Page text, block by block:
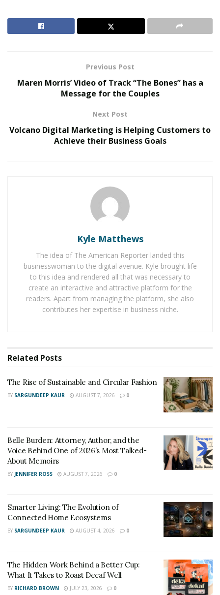
did play an important part in World War II and it made
The Rise of Sustainable and Circular Fashion
Belle Burden: Attorney, Author, and the Voice
Behind One of 2026’s Most Talked-About Memoirs
guides
exist to help people
navigate through the best of this ranch. There are
multiple tour options available here.
Guests have the choice to take some adventurous
route with a guided ATV or multi-person UTV tour of
the scenic valleys as well as the remote regions of the
park. Jurassic Valley and other popular landmarks can
also be explored here. One can also do an electric
mountain bike expedition. Kayak tours of Kaneohe Bay,
Jungle tours, horseback tours across wooded trails and
which are always in demand.
Kualoa also offers a number of tours that capitalize on
its cinematic past and present. The ‘Hollywood Movie
Sites and Ranch Tour’ permits the guests to view the
enchanting locations of some of the biggest
and “Jurassic World”. Other attractive tours are Premier
Movie Sites Tour, Zip line tour of the Jurassic Valley
and a catamaran tour of Kaneohe Bay.
Previous Post
Maren Morris’ Video of Track “The Bones” has a
Message for the Couples
Next Post
Volcano Digital Marketing is Helping Customers to
Achieve their Business Goals
Kyle Matthews
The idea of The American Reporter landed this
businesswoman to the digital avenue. Kyle brought life
to this idea and rendered all that was necessary to
create an interactive and attractive platform for the
readers. Apart from managing the platform, she also
contributes her expertise in business niche.
Related Posts
The Rise of Sustainable and Circular Fashion
BY SARGUNDEEP KAUR AUGUST 7, 2026 0
Belle Burden: Attorney, Author, and the
Voice Behind One of 2026’s Most Talked-
About Memoirs
BY JENNIFER ROSS AUGUST 7, 2026 0
Smarter Living: The Evolution of
Connected Home Ecosystems
BY SARGUNDEEP KAUR AUGUST 4, 2026 0
The Hidden Work Behind a Better Cup:
What It Takes to Roast Decaf Well
BY RICHARD BROWN JULY 23, 2026 0